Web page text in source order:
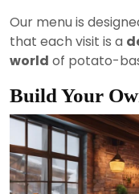
Our menu is
that each visit is a
world of potato-
Build Your